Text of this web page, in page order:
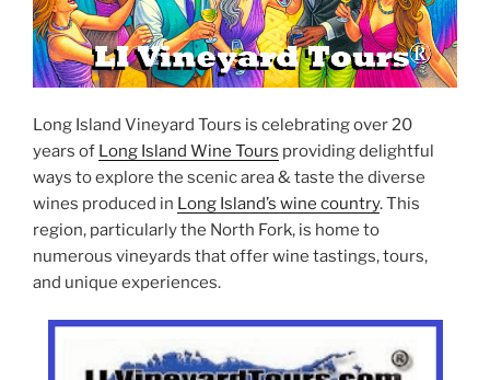
Long Island Vineyard Tours is celebrating over 20
years of Long Island Wine Tours providing delightful
ways to explore the scenic area & taste the diverse
wines produced in Long Island’s wine country. This
region, particularly the North Fork, is home to
numerous vineyards that offer wine tastings, tours,
and unique experiences.